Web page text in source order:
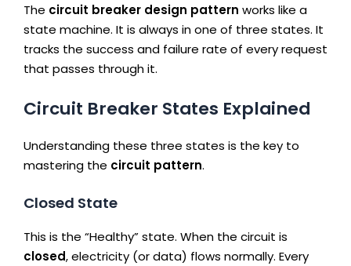
The circuit breaker design pattern works like a
state machine. It is always in one of three states. It
tracks the success and failure rate of every request
that passes through it.
Circuit Breaker States Explained
Understanding these three states is the key to
mastering the circuit pattern.
Closed State
This is the “Healthy” state. When the circuit is
closed, electricity (or data) flows normally. Every